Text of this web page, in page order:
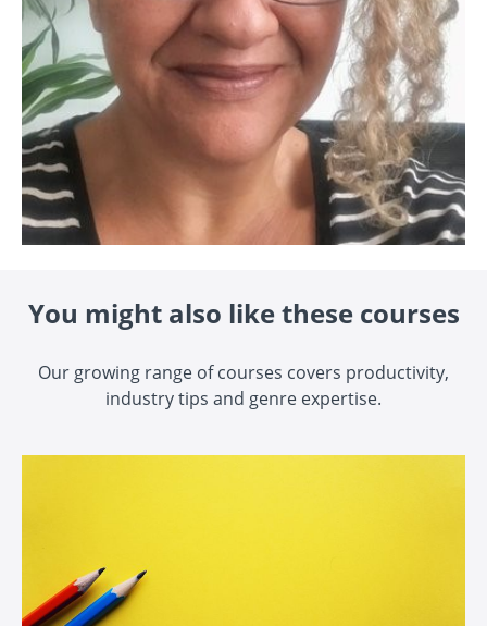
You might also like these courses
Our growing range of courses covers productivity,
industry tips and genre expertise.